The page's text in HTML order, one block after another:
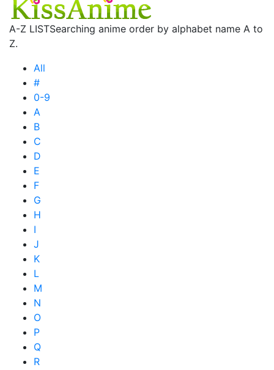
A-Z LISTSearching anime order by alphabet name A to
Z.
All
#
0-9
A
B
C
D
E
F
G
H
I
J
K
L
M
N
O
P
Q
R